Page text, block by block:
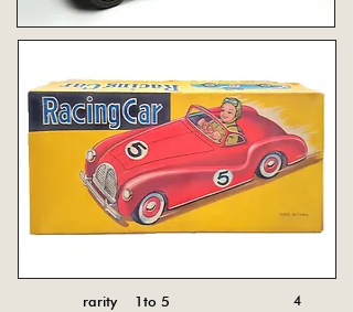
rarity 1to 5
4